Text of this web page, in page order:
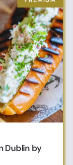
Dublin by